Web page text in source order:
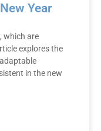
Year
which are
explores the
in the new